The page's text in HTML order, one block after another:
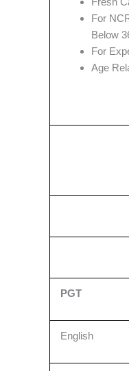
For
Below
For
Age
PGT
English